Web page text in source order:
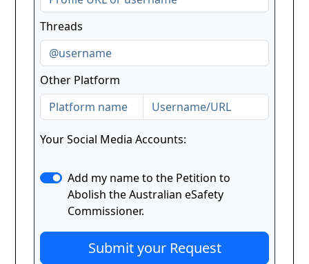
Threads
Other Platform
Your Social Media Accounts:
Add my name to the Petition to
Abolish the Australian eSafety
Commissioner.
Submit your Request